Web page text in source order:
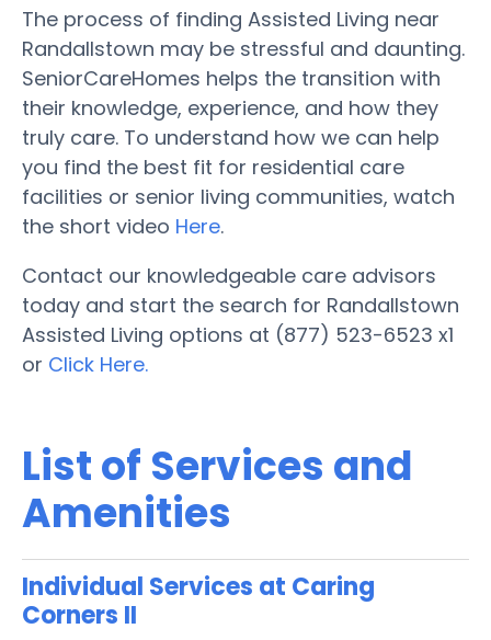
The process of finding Assisted Living near
Randallstown may be stressful and daunting.
SeniorCareHomes helps the transition with
their knowledge, experience, and how they
truly care. To understand how we can help
you find the best fit for residential care
facilities or senior living communities, watch
the short video Here.
Contact our knowledgeable care advisors
today and start the search for Randallstown
Assisted Living options at (877) 523-6523 x1
or Click Here.
List of Services and
Amenities
Individual Services at Caring
Corners II